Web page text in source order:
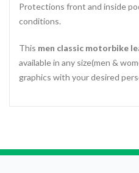
Protections front and inside
conditions.
This men classic motorbike
available in any size(men &
graphics with your desired